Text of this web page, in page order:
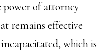
power of attorney
remains effective
which is